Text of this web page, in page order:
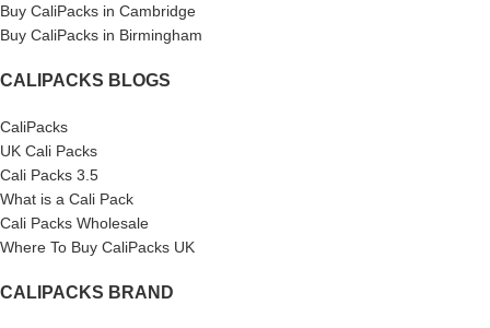
Buy CaliPacks in Cambridge
Buy CaliPacks in Birmingham
CALIPACKS BLOGS
CaliPacks
UK Cali Packs
Cali Packs 3.5
What is a Cali Pack
Cali Packs Wholesale
Where To Buy CaliPacks UK
CALIPACKS BRAND